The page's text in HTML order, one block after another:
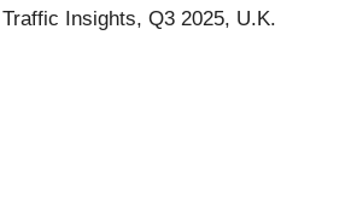
Insights, Q3 2025, U.K.